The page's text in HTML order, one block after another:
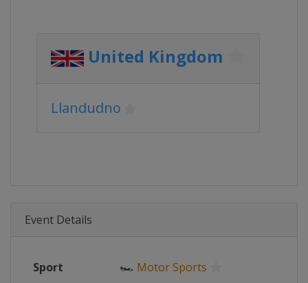
United Kingdom
Llandudno
Event Details
Sport 🏎 Motor Sports